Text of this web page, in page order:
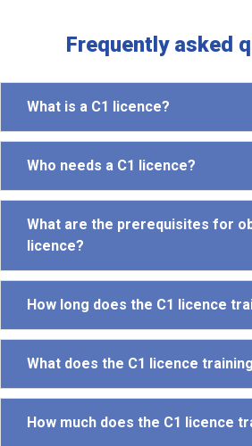
Frequently asked
What is a C1 licence?
Who needs a C1 licence?
What are the prerequisites for
licence?
How long does the C1 licence
What does the C1 licence
How much does the C1 licence